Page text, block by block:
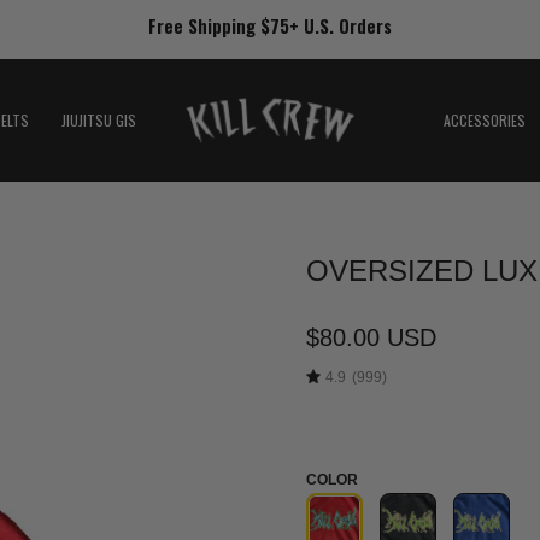
Free Shipping $75+ U.S. Orders
JIUJITSU GIS ACCESSORIES
OVERSIZED
$80.00 USD
4.9 (999)
COLOR